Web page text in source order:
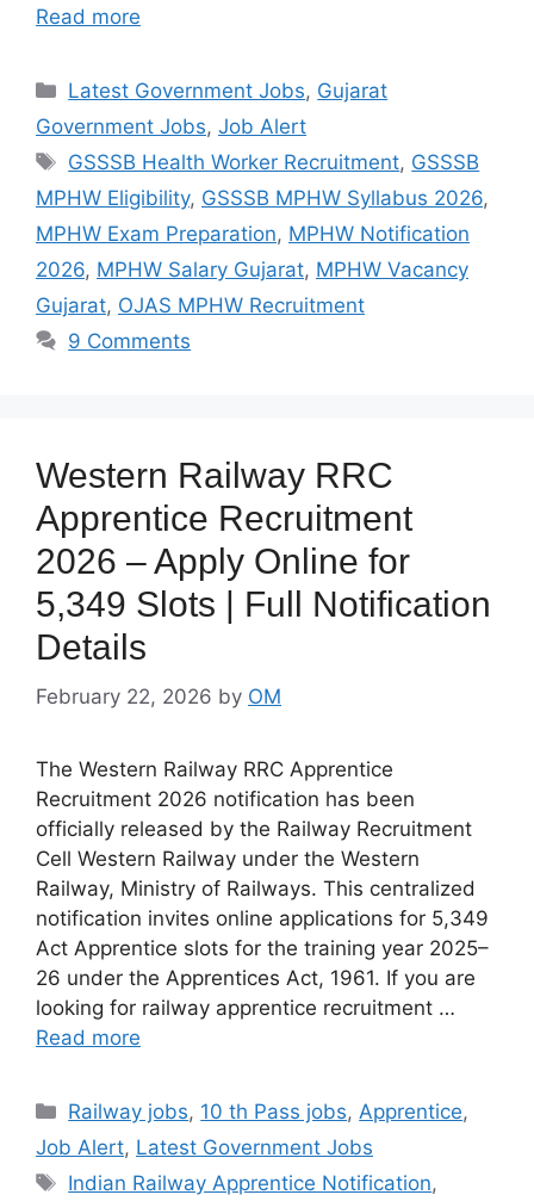
Read more
Categories
Latest Government Jobs, Gujarat
Government Jobs, Job Alert
Tags
GSSSB Health Worker Recruitment, GSSSB
MPHW Eligibility, GSSSB MPHW Syllabus 2026,
MPHW Exam Preparation, MPHW Notification
2026, MPHW Salary Gujarat, MPHW Vacancy
Gujarat, OJAS MPHW Recruitment
9 Comments
Western Railway RRC
Apprentice Recruitment
2026 – Apply Online for
5,349 Slots | Full Notification
Details
February 22, 2026 by OM
The Western Railway RRC Apprentice
Recruitment 2026 notification has been
officially released by the Railway Recruitment
Cell Western Railway under the Western
Railway, Ministry of Railways. This centralized
notification invites online applications for 5,349
Act Apprentice slots for the training year 2025–
26 under the Apprentices Act, 1961. If you are
looking for railway apprentice recruitment …
Read more
Categories
Railway jobs, 10 th Pass jobs,Apprentice,
Job Alert, Latest Government Jobs
Tags
Indian Railway Apprentice Notification,